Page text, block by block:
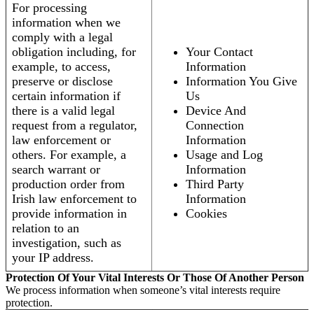
For processing
information when we
comply with a legal
obligation including, for
example, to access,
preserve or disclose
certain information if
there is a valid legal
request from a regulator,
law enforcement or
others. For example, a
search warrant or
production order from
Irish law enforcement to
provide information in
relation to an
investigation, such as
your IP address.
Your Contact
Information
Information You Give
Us
Device And
Connection
Information
Usage and Log
Information
Third Party
Information
Cookies
Protection Of Your Vital Interests Or Those Of Another Person
We process information when someone’s vital interests require
protection.